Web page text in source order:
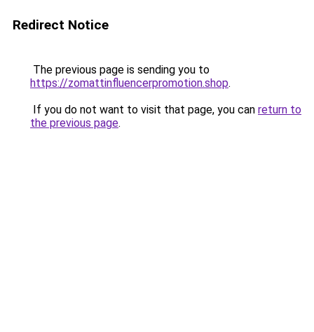
Redirect Notice
The previous page is sending you to
https://zomattinfluencerpromotion.shop.
If you do not want to visit that page, you can return to
the previous page.